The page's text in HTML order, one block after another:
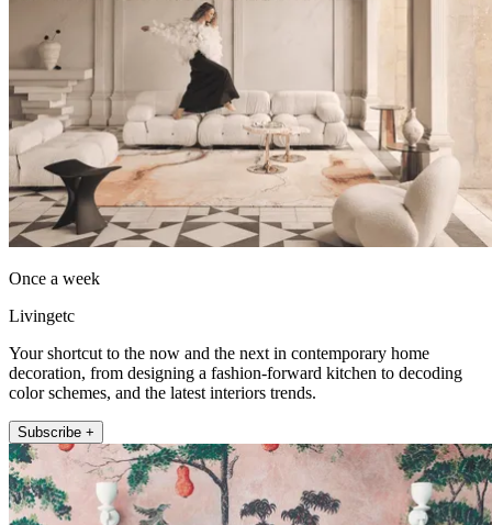
Once a week
Livingetc
Your shortcut to the now and the next in contemporary home
decoration, from designing a fashion-forward kitchen to decoding
color schemes, and the latest interiors trends.
Subscribe +